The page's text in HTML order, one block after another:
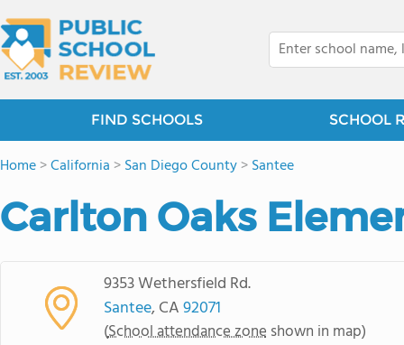
FIND SCHOOLS SCHOOL
Home>California >San Diego County>Santee
Carlton Oaks
9353 Wethersfield Rd.
Santee, CA92071
(School attendance zone shown in map)